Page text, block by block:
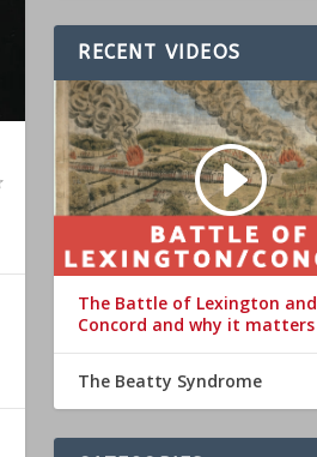
RECENT VIDEOS
The Battle of Lexington and
Concord and why it matters
The Beatty Syndrome